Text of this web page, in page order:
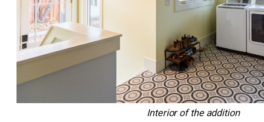
Interior of the addition